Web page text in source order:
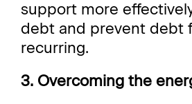
support more
debt and prevent debt
recurring.
3. Overcoming the